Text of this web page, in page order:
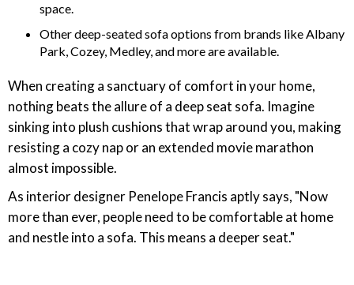
space.
Other deep-seated sofa options from brands like Albany
Park, Cozey, Medley, and more are available.
When creating a sanctuary of comfort in your home,
nothing beats the allure of a deep seat sofa. Imagine
sinking into plush cushions that wrap around you, making
resisting a cozy nap or an extended movie marathon
almost impossible.
As interior designer Penelope Francis aptly says, "Now
more than ever, people need to be comfortable at home
and nestle into a sofa. This means a deeper seat."